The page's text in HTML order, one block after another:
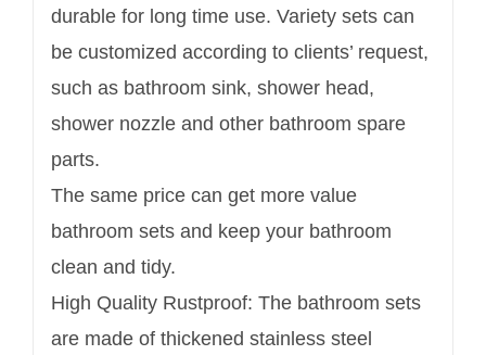
durable for long time use. Variety sets can
be customized according to clients’ request,
such as bathroom sink, shower head,
shower nozzle and other bathroom spare
parts.
The same price can get more value
bathroom sets and keep your bathroom
clean and tidy.
High Quality Rustproof: The bathroom sets
are made of thickened stainless steel